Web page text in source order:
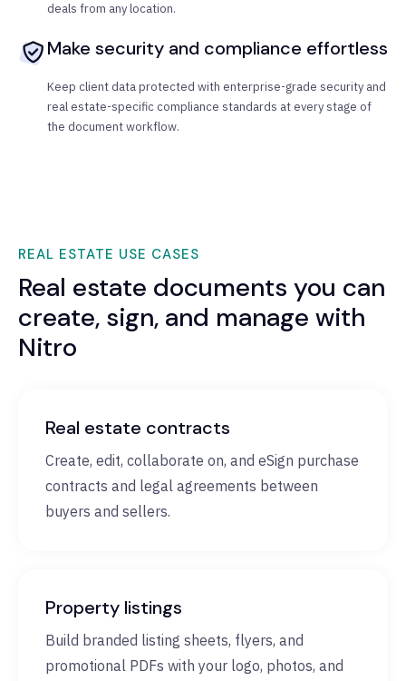
deals from any location.
Make security and compliance effortless
Keep client data protected with enterprise-grade security and
real estate-specific compliance standards at every stage of
the document workflow.
REAL ESTATE USE CASES
Real estate documents you can
create, sign, and manage with
Nitro
Real estate contracts
Create, edit, collaborate on, and eSign purchase
contracts and legal agreements between
buyers and sellers.
Property listings
Build branded listing sheets, flyers, and
promotional PDFs with your logo, photos, and